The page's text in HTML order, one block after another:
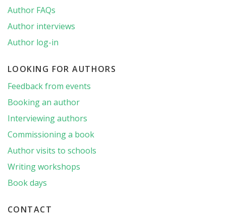
Author FAQs
Author interviews
Author log-in
LOOKING FOR AUTHORS
Feedback from events
Booking an author
Interviewing authors
Commissioning a book
Author visits to schools
Writing workshops
Book days
CONTACT